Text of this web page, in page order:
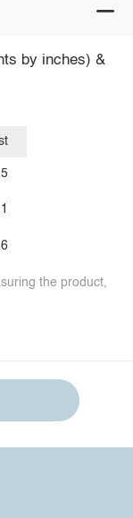
by inches) &
the product,